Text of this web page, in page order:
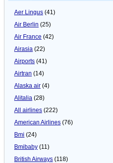
Aer Lingus (41)
Air Berlin (25)
Air France (42)
Airasia (22)
Airports (41)
Airtran (14)
Alaska air (4)
Alitalia (28)
All airlines (222)
American Airlines (76)
Bmi (24)
Bmibaby (11)
British Airways (118)